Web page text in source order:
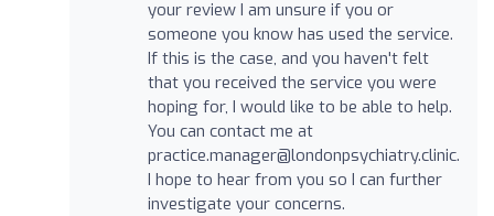
your review I am unsure if you or
someone you know has used the service.
If this is the case, and you haven't felt
that you received the service you were
hoping for, I would like to be able to help.
You can contact me at
practice.manager@londonpsychiatry.clinic.
I hope to hear from you so I can further
investigate your concerns.